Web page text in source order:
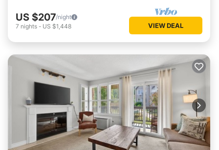
US $207/night
7 nights - US $1,448 VIEW DEAL